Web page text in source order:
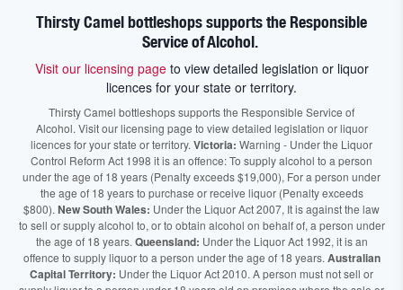
Thirsty Camel bottleshops supports the Responsible
Service of Alcohol.
Visit our licensing pageto view detailed legislation or liquor
licences for your state or territory.
Thirsty Camel bottleshops supports the Responsible Service of
Alcohol. Visit our licensing page to view detailed legislation or liquor
licences for your state or territory. Victoria: Warning - Under the Liquor
Control Reform Act 1998 it is an offence: To supply alcohol to a person
under the age of 18 years (Penalty exceeds $19,000), For a person under
the age of 18 years to purchase or receive liquor (Penalty exceeds
$800). New South Wales: Under the Liquor Act 2007, It is against the law
to sell or supply alcohol to, or to obtain alcohol on behalf of, a person under
the age of 18 years. Queensland: Under the Liquor Act 1992, it is an
offence to supply liquor to a person under the age of 18 years. Australian
Capital Territory: Under the Liquor Act 2010. A person must not sell or